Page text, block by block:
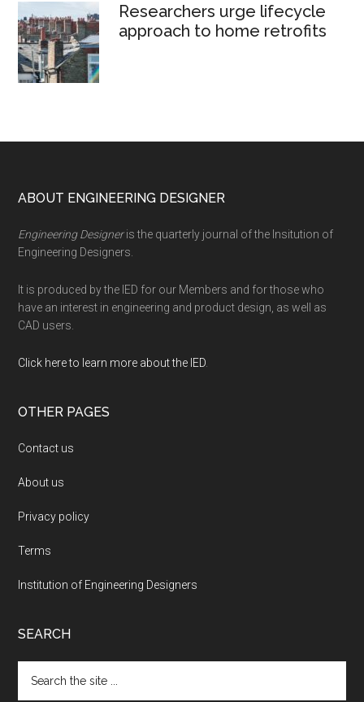
Researchers urge lifecycle
approach to home retrofits
Footer
ABOUT ENGINEERING DESIGNER
Engineering Designeris the quarterly journal of the Insitution of
Engineering Designers.
It is produced by the IED for our Members and for those who
have an interest in engineering and product design, as well as
CAD users.
Click here to learn more about the IED
OTHER PAGES
Contact us
About us
Privacy policy
Terms
Institution of Engineering Designers
SEARCH
the